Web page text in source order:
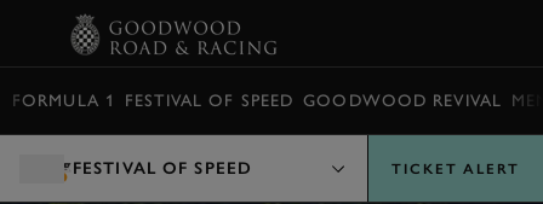
FORMULA 1 FESTIVAL OF SPEED GOODWOOD REVIVAL
FESTIVAL OF SPEED TICKET ALERT